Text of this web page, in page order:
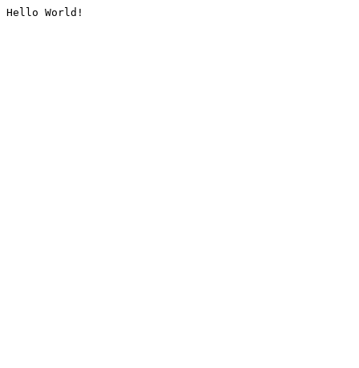
Hello World!